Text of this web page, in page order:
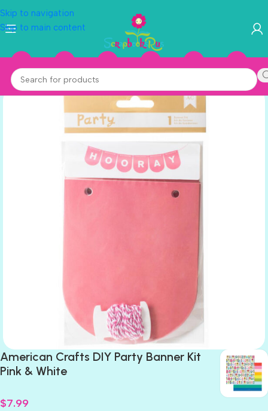
Skip to navigation
Skip to main content
American Crafts DIY Party Banner Kit
Pink & White
$7.99